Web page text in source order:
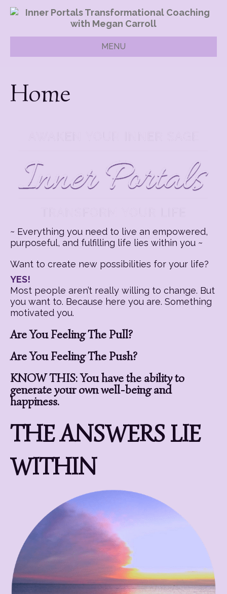
MENU
Home
~ Everything you need to live an empowered,
purposeful, and fulfilling life lies within you ~
Want to create new possibilities for your life?
YES!
Most people aren’t really willing to change. But
you want to. Because here you are. Something
motivated you.
Are You Feeling The Pull?
Are You Feeling The Push?
KNOW THIS: You have the ability to
generate your own well-being and
happiness.
THE ANSWERS LIE
WITHIN